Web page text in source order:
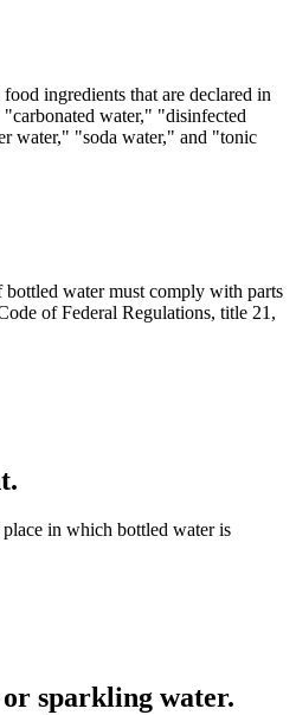
ingredients that are declared in
water," "disinfected
water," "soda water," and "tonic
water must comply with parts
of Federal Regulations, title 21,
in which bottled water is
sparkling water.